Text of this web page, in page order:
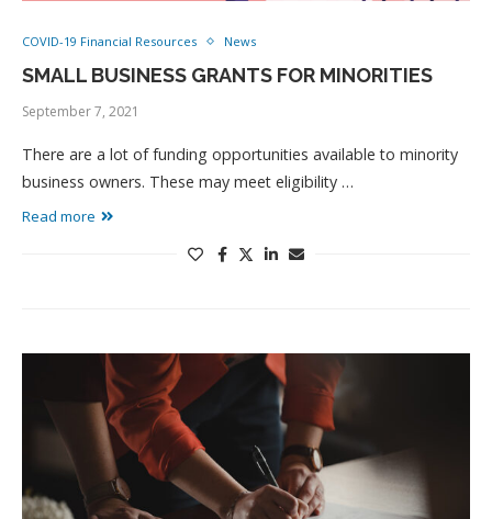
COVID-19 Financial Resources News
SMALL BUSINESS GRANTS FOR MINORITIES
September 7, 2021
There are a lot of funding opportunities available to minority
business owners. These may meet eligibility …
Read more